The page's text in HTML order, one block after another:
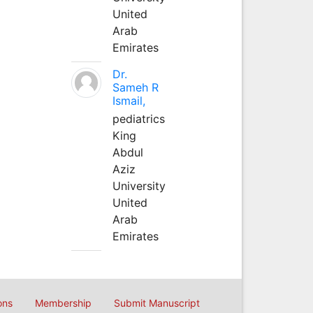
United
Arab
Emirates
Dr.
Sameh R
Ismail,
pediatrics
King
Abdul
Aziz
University
United
Arab
Emirates
Membership Submit Manuscript